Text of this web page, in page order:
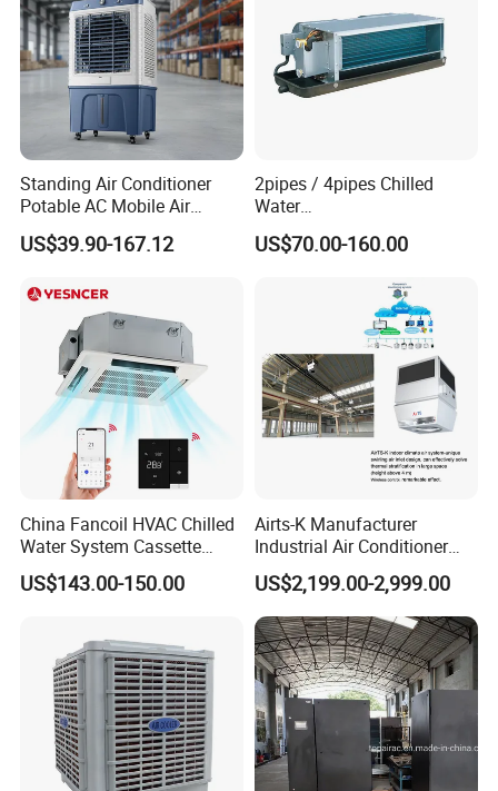
Standing Air Conditioner
Potable AC Mobile Air
Cooler Conditioner Electric
Evaporatrive Air Cooler Fan
US$39.90-167.12
2pipes / 4pipes Chilled
Water
Exposed/Concealed/Ceiling
Mounted Fan Coil Unit
US$70.00-160.00
China Fancoil HVAC Chilled
Water System Cassette
Hydronic Fcu Fan Coil Unit
Price for Heating and
US$143.00-150.00
Airts-K Manufacturer
Industrial Air Conditioner
Roof Air Conditioner
Ductless HVAC System
Similar Hoval Fit for Large
Spaces
US$2,199.00-2,999.00